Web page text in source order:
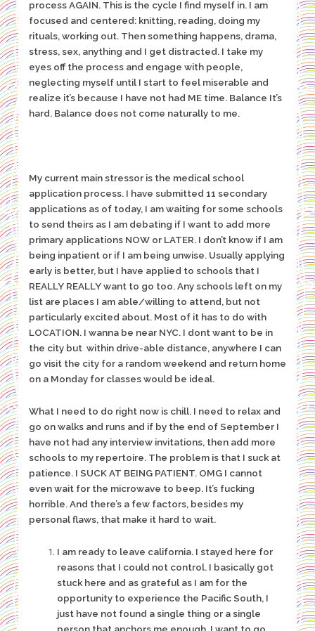
process AGAIN. This is the cycle I find myself in. I am
focused and centered: knitting, reading, doing my
rituals, working out. Then something happens, drama,
stress, sex, anything and I get distracted. I take my
eyes off the process and engage with people,
neglecting myself until I start to feel miserable and
realize it’s because I have not had ME time. Balance It’s
hard. Balance does not come naturally to me.
My current main stressor is the medical school
application process. I have submitted 11 secondary
applications as of today, I am waiting for some schools
to send theirs as I am debating if I want to add more
primary applications NOW or LATER. I don’t know if I am
being inpatient or if I am being unwise. Usually applying
early is better, but I have applied to schools that I
REALLY REALLY want to go too. Any schools left on my
list are places I am able/willing to attend, but not
particularly excited about. Most of it has to do with
LOCATION. I wanna be near NYC. I dont want to be in
the city but within drive-able distance, anywhere I can
go visit the city for a random weekend and return home
on a Monday for classes would be ideal.
What I need to do right now is chill. I need to relax and
go on walks and runs and if by the end of September I
have not had any interview invitations, then add more
schools to my repertoire. The problem is that I suck at
patience. I SUCK AT BEING PATIENT. OMG I cannot
even wait for the microwave to beep. It’s fucking
horrible. And there’s a few factors, besides my
personal flaws, that make it hard to wait.
I am ready to leave california. I stayed here for
reasons that I could not control. I basically got
stuck here and as grateful as I am for the
opportunity to experience the Pacific South, I
just have not found a single thing or a single